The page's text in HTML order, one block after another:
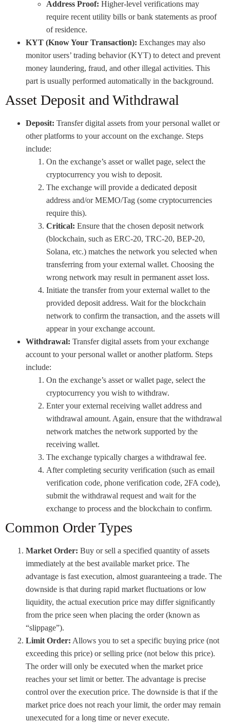
Address Proof: Higher-level verifications may
require recent utility bills or bank statements as proof
of residence.
KYT (Know Your Transaction): Exchanges may also
monitor users’ trading behavior (KYT) to detect and prevent
money laundering, fraud, and other illegal activities. This
part is usually performed automatically in the background.
Asset Deposit and Withdrawal
Deposit: Transfer digital assets from your personal wallet or
other platforms to your account on the exchange. Steps
include:
On the exchange’s asset or wallet page, select the
cryptocurrency you wish to deposit.
The exchange will provide a dedicated deposit
address and/or MEMO/Tag (some cryptocurrencies
require this).
Critical: Ensure that the chosen deposit network
(blockchain, such as ERC-20, TRC-20, BEP-20,
Solana, etc.) matches the network you selected when
transferring from your external wallet. Choosing the
wrong network may result in permanent asset loss.
Initiate the transfer from your external wallet to the
provided deposit address. Wait for the blockchain
network to confirm the transaction, and the assets will
appear in your exchange account.
Withdrawal: Transfer digital assets from your exchange
account to your personal wallet or another platform. Steps
include:
On the exchange’s asset or wallet page, select the
cryptocurrency you wish to withdraw.
Enter your external receiving wallet address and
withdrawal amount. Again, ensure that the withdrawal
network matches the network supported by the
receiving wallet.
The exchange typically charges a withdrawal fee.
After completing security verification (such as email
verification code, phone verification code, 2FA code),
submit the withdrawal request and wait for the
exchange to process and the blockchain to confirm.
Common Order Types
Market Order: Buy or sell a specified quantity of assets
immediately at the best available market price. The
advantage is fast execution, almost guaranteeing a trade. The
downside is that during rapid market fluctuations or low
liquidity, the actual execution price may differ significantly
from the price seen when placing the order (known as
“slippage”).
Limit Order: Allows you to set a specific buying price (not
exceeding this price) or selling price (not below this price).
The order will only be executed when the market price
reaches your set limit or better. The advantage is precise
control over the execution price. The downside is that if the
market price does not reach your limit, the order may remain
unexecuted for a long time or never execute.